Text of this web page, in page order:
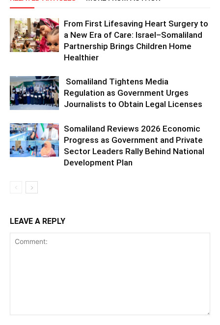
From First Lifesaving Heart Surgery to
a New Era of Care: Israel–Somaliland
Partnership Brings Children Home
Healthier
Somaliland Tightens Media
Regulation as Government Urges
Journalists to Obtain Legal Licenses
Somaliland Reviews 2026 Economic
Progress as Government and Private
Sector Leaders Rally Behind National
Development Plan
LEAVE A REPLY